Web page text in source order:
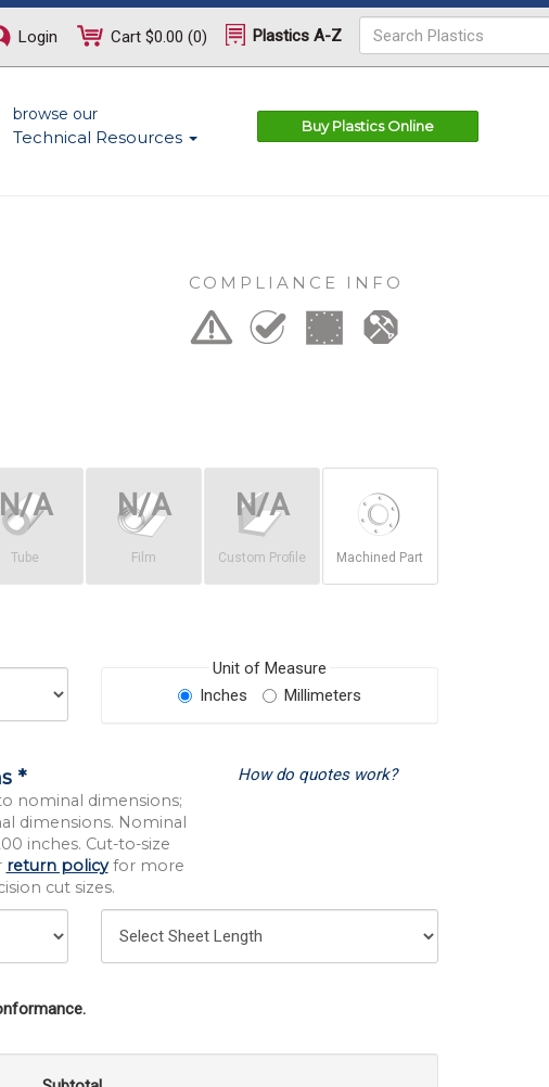
Login Cart $0.00 (0) Plastics A-Z
browse our
Technical Resources
Buy Plastics Online
COMPLIANCE INFO
Tube Film Custom Profile Machined Part
Unit of Measure
Inches
Millimeters
*
nominal dimensions;
dimensions. Nominal
inches. Cut-to-size
return policyfor more
cut sizes.
How do quotes work?